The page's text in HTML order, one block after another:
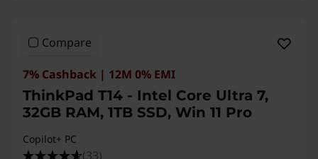
Compare
7% Cashback | 12M 0% EMI
ThinkPad T14 - Intel Core Ultra 7,
32GB RAM, 1TB SSD, Win 11 Pro
Copilot+ PC
(33)